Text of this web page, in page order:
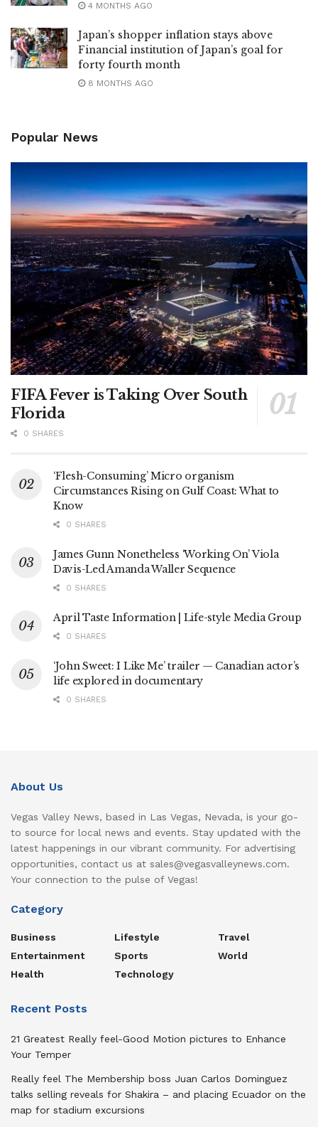
4 MONTHS AGO
Japan’s shopper inflation stays above
Financial institution of Japan’s goal for
forty fourth month
8 MONTHS AGO
Popular News
FIFA Fever is Taking Over South
Florida
0 SHARES
‘Flesh-Consuming’ Micro organism
Circumstances Rising on Gulf Coast: What to
Know
0 SHARES
James Gunn Nonetheless ‘Working On’ Viola
Davis-Led Amanda Waller Sequence
0 SHARES
April Taste Information | Life-style Media Group
0 SHARES
‘John Sweet: I Like Me’ trailer — Canadian actor’s
life explored in documentary
0 SHARES
About Us
Vegas Valley News, based in Las Vegas, Nevada, is your go-
to source for local news and events. Stay updated with the
latest happenings in our vibrant community. For advertising
opportunities, contact us at sales@vegasvalleynews.com.
Your connection to the pulse of Vegas!
Category
Business
Entertainment
Health
Lifestyle
Sports
Technology
Travel
World
Recent Posts
21 Greatest Really feel-Good Motion pictures to Enhance
Your Temper
Really feel The Membership boss Juan Carlos Dominguez
talks selling reveals for Shakira – and placing Ecuador on the
map for stadium excursions